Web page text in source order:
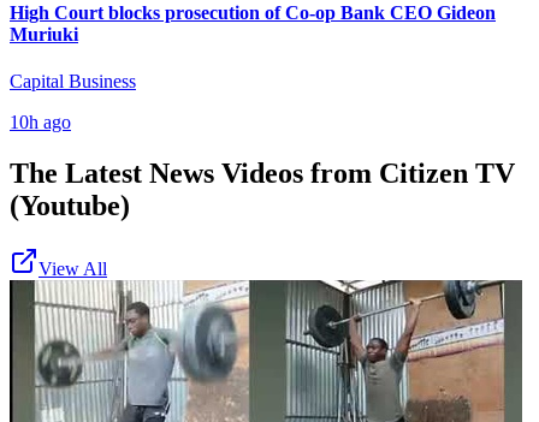
High Court blocks prosecution of Co-op Bank CEO Gideon
Muriuki
Capital Business
10h ago
The Latest News Videos from Citizen TV
(Youtube)
View All